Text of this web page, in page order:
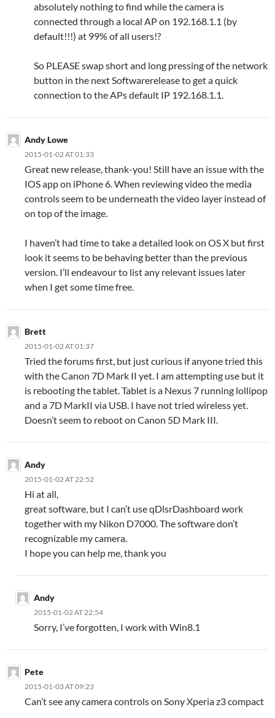
absolutely nothing to find while the camera is
connected through a local AP on 192.168.1.1 (by
default!!!) at 99% of all users!?
So PLEASE swap short and long pressing of the network
button in the next Softwarerelease to get a quick
connection to the APs default IP 192.168.1.1.
Andy Lowe
2015-01-02 AT 01:33
Great new release, thank-you! Still have an issue with the
IOS app on iPhone 6. When reviewing video the media
controls seem to be underneath the video layer instead of
on top of the image.
I haven’t had time to take a detailed look on OS X but first
look it seems to be behaving better than the previous
version. I’ll endeavour to list any relevant issues later
when I get some time free.
Brett
2015-01-02 AT 01:37
Tried the forums first, but just curious if anyone tried this
with the Canon 7D Mark II yet. I am attempting use but it
is rebooting the tablet. Tablet is a Nexus 7 running lollipop
and a 7D MarkII via USB. I have not tried wireless yet.
Doesn’t seem to reboot on Canon 5D Mark III.
Andy
2015-01-02 AT 22:52
Hi at all,
great software, but I can’t use qDlsrDashboard work
together with my Nikon D7000. The software don’t
recognizable my camera.
I hope you can help me, thank you
Andy
2015-01-02 AT 22:54
Sorry, I’ve forgotten, I work with Win8.1
Pete
2015-01-03 AT 09:23
Can’t see any camera controls on Sony Xperia z3 compact